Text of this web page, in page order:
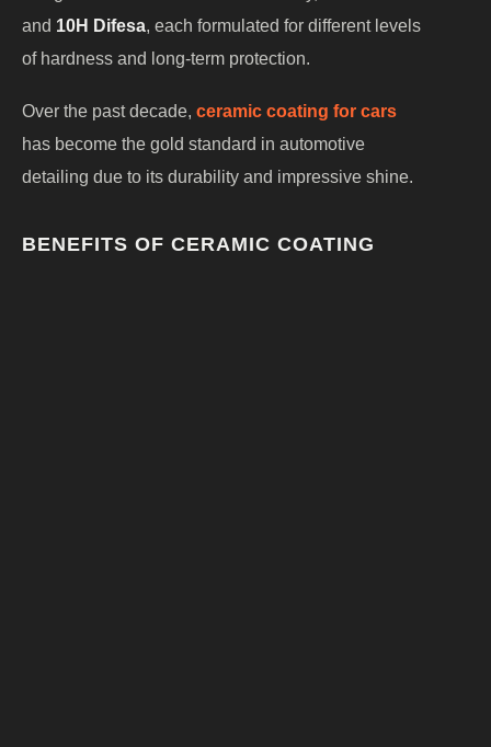
and 10H Difesa, each formulated for different levels
of hardness and long-term protection.
Over the past decade, ceramic coating for cars
has become the gold standard in automotive
detailing due to its durability and impressive shine.
BENEFITS OF CERAMIC COATING